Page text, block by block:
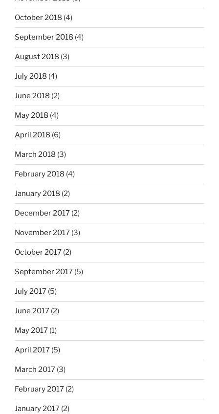
October 2018 (4)
September 2018 (4)
August 2018 (3)
July 2018 (4)
June 2018 (2)
May 2018 (4)
April 2018 (6)
March 2018 (3)
February 2018 (4)
January 2018 (2)
December 2017 (2)
November 2017 (3)
October 2017 (2)
September 2017 (5)
July 2017 (5)
June 2017 (2)
May 2017 (1)
April 2017 (5)
March 2017 (3)
February 2017 (2)
January 2017 (2)